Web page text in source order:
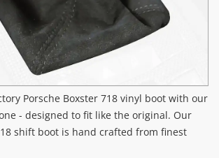
Porsche Boxster 718 vinyl boot with our
- designed to fit like the original. Our
shift boot is hand crafted from finest